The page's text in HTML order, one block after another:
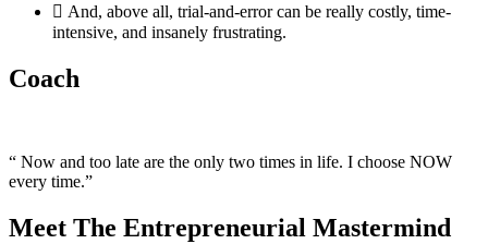
And, above all, trial-and-error can be really costly, time-
intensive, and insanely frustrating.
Coach
“ Now and too late are the only two times in life. I choose NOW
every time.”
Meet The Entrepreneurial Mastermind